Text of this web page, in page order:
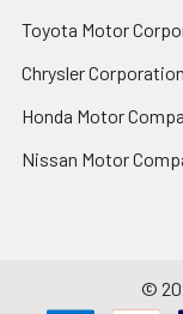
Toyota Motor
Chrysler Corporation
Honda Motor
Nissan Motor
©